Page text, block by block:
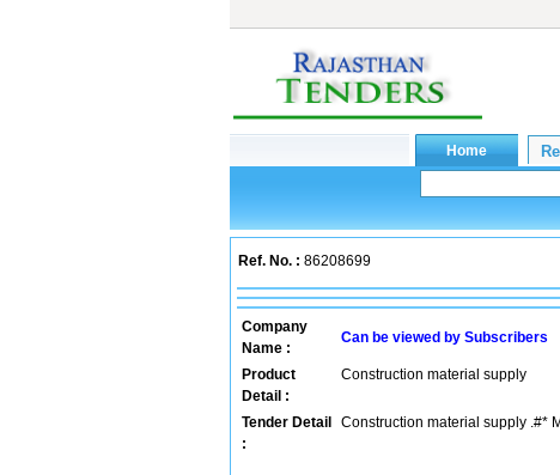
Ref. No. : 86208699
Company
Name :
Can be viewed by Subscribers
Product
Detail :
Construction material supply
Tender Detail
:
Construction material supply .#*